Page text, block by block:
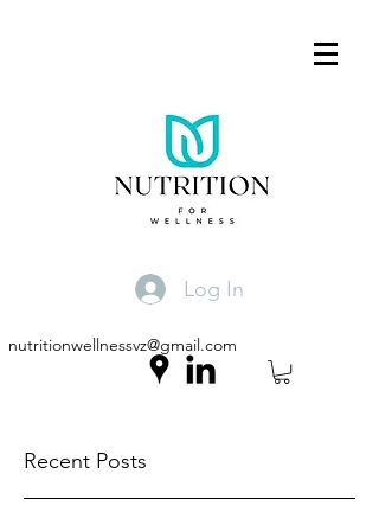
Log In
nutritionwellnessvz@gmail.com
Recent Posts